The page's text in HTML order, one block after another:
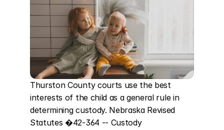
Thurston County courts use the best
interests of the child as a general rule in
determining custody. Nebraska Revised
Statutes �42-364 -- Custody